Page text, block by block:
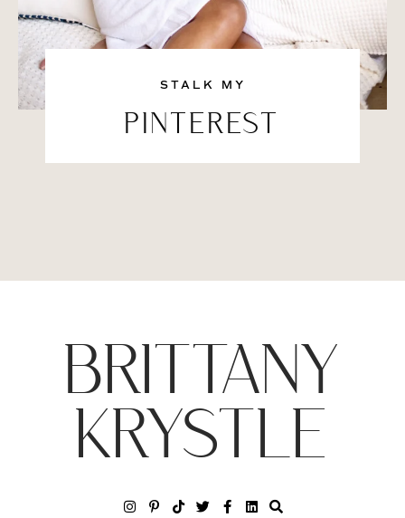
STALK MY
PINTEREST
BRITTANY
KRYSTLE